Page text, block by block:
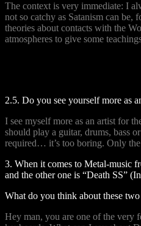
The context is very immediate: I
not so catchy as Satanism can
theories about contacts with the
atmospheres to give some
2.5. Do you see yourself more as
I see myself more as an artist for
should play a guitar, drums, bass
required… it’s too boring. Only
3. When it comes to Metal-music
and the other one is “Death SS”
What do you think about these
Hey man, you are one of the very